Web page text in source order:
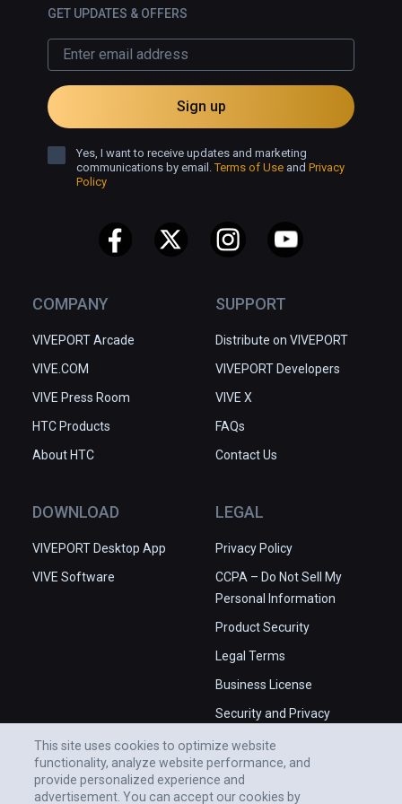
which is why I hope we could
to visit it again.
COMPANY
VIVEPORT Arcade
VIVE.COM
VIVE Press Room
HTC Products
About HTC
SUPPORT
Distribute on VIVEPORT
VIVEPORT Developers
VIVE X
FAQs
Contact Us
DOWNLOAD
VIVEPORT Desktop App
VIVE Software
LEGAL
Privacy Policy
CCPA – Do Not Sell My
Personal Information
Product Security
Legal Terms
Business License
Security and Privacy
GET UPDATES & OFFERS
Sign up
Yes, I want to receive updates and marketing
communications by email.Terms of Use and Privacy
Policy
This site uses cookies to optimize website
functionality, analyze website performance, and
provide personalized experience and
advertisement. You can accept our cookies by